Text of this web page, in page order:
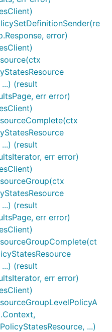
error)
(result
err error)
(result
err error)
(result
err error)
(result
err error)
...)